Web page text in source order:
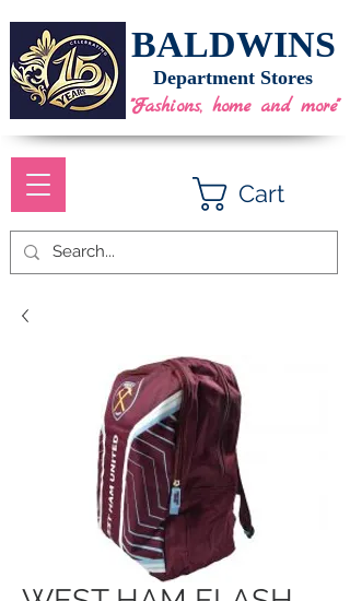
BALDWINS
Cart
Department Stores
"Fashions, home and more"